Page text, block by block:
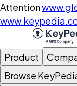
Attention
Product
Browse